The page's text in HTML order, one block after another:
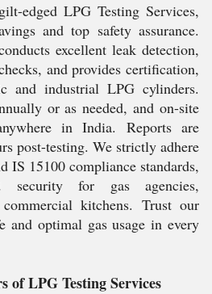
edged LPG Testing Services,
and top safety assurance.
excellent leak detection,
and provides certification,
and industrial LPG cylinders.
or as needed, and on-site
in India. Reports are
post-testing. We strictly adhere
IS 15100 compliance standards,
security for gas agencies,
kitchens. Trust our
and optimal gas usage in every
of LPG Testing Services